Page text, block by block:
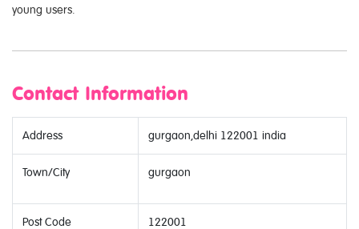
young users.
Contact Information
Address gurgaon,delhi 122001 india
Town/City gurgaon
Post Code 122001